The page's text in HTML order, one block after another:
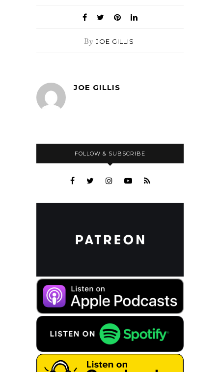
By JOE GILLIS
JOE GILLIS
FOLLOW & SUBSCRIBE